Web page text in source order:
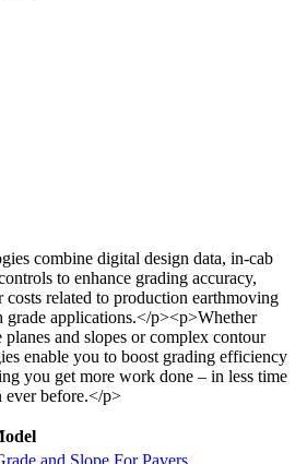
combine digital design data, in-cab
to enhance grading accuracy,
related to production earthmoving
applications.</p><p>Whether
and slopes or complex contour
enable you to boost grading efficiency
you get more work done – in less time
ever before.</p>